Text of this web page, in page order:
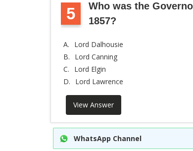
5
Who was the
1857?
A.
Lord Dalhousie
B.
Lord Canning
C.
Lord Elgin
D.
Lord Lawrence
View Answer
WhatsApp Channel